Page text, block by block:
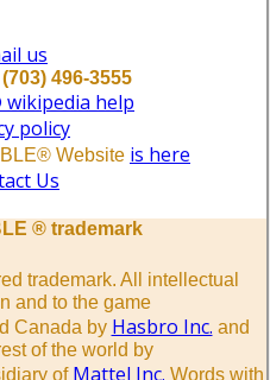
us
496-3555
wikipedia help
policy
Website is here
Us
® trademark
trademark. All intellectual
and to the game
Canada by Hasbro Inc. and
of the world by
of Mattel Inc. Words with